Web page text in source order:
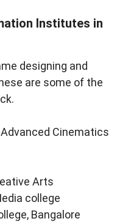
Institutes in
designing and
are some of the
Cinematics
Arts
college
Bangalore